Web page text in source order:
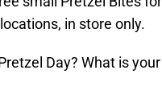
in store only.
Day? What is